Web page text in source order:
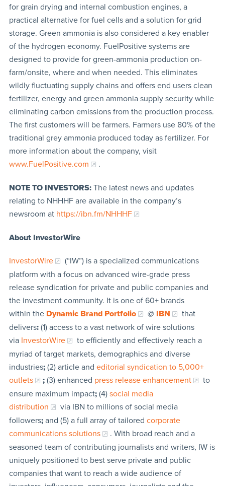
for grain drying and internal combustion engines, a
practical alternative for fuel cells and a solution for grid
storage. Green ammonia is also considered a key enabler
of the hydrogen economy. FuelPositive systems are
designed to provide for green-ammonia production on-
farm/onsite, where and when needed. This eliminates
wildly fluctuating supply chains and offers end users clean
fertilizer, energy and green ammonia supply security while
eliminating carbon emissions from the production process.
The first customers will be farmers. Farmers use 80% of the
traditional grey ammonia produced today as fertilizer. For
more information about the company, visit
www.FuelPositive.com
.
NOTE TO INVESTORS:The latest news and updates
relating to NHHHF are available in the company’s
newsroom at https://ibn.fm/NHHHF
About InvestorWire
InvestorWire
(“IW”) is a specialized communications
platform with a focus on advanced wire-grade press
release syndication for private and public companies and
the investment community. It is one of 60+ brands
within the Dynamic Brand Portfolio @ IBN
that
delivers:(1) access to a vast network of wire solutions
via InvestorWire
to efficiently and effectively reach a
myriad of target markets, demographics and diverse
industries;(2) article and editorial syndication to 5,000+
outlets
;(3) enhanced press release enhancement
to
ensure maximum impact;(4) social media
distribution
via IBN to millions of social media
followers;and (5) a full array of tailored corporate
communications solutions
. With broad reach and a
seasoned team of contributing journalists and writers, IW is
uniquely positioned to best serve private and public
companies that want to reach a wide audience of